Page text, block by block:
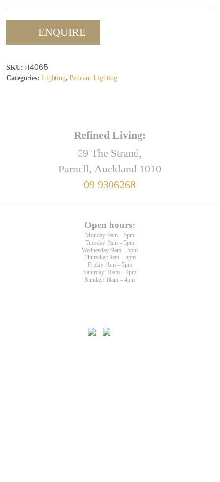
ENQUIRE
SKU: H4065
Categories: Lighting,Pendant Lighting
Refined Living:
59 The Strand,
Parnell, Auckland 1010
09 9306268
Open hours:
Monday: 9am – 5pm
Tuesday: 9am – 5pm
Wednesday: 9am – 5pm
Thursday: 9am – 5pm
Friday: 9am – 5pm
Saturday: 10am – 4pm
Sunday: 10am – 4pm